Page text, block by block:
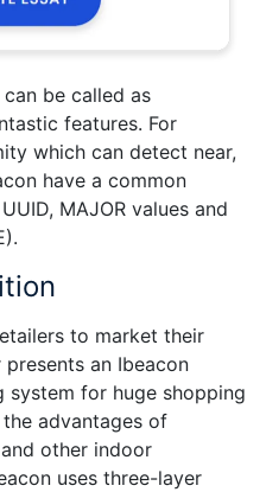
be called as
features. For
which can detect near,
have a common
MAJOR values and
to market their
an Ibeacon
system for huge shopping
advantages of
other indoor
uses three-layer